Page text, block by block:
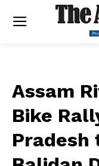
Assam
Bike
Pradesh